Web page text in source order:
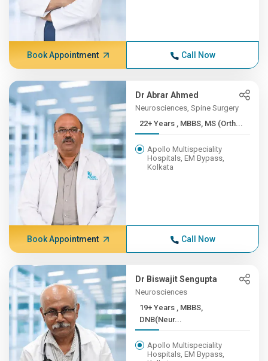
Book Appointment Call Now
Dr Abrar Ahmed
Neurosciences, Spine Surgery
22+ Years , MBBS, MS (Orth...
Apollo Multispeciality
Hospitals, EM Bypass,
Kolkata
Book Appointment Call Now
Dr Biswajit Sengupta
Neurosciences
19+ Years , MBBS,
DNB(Neur...
Apollo Multispeciality
Hospitals, EM Bypass,